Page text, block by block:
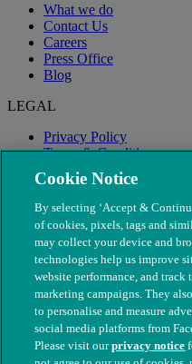
What we do
Contact Us
Careers
Press Office
Blog
LEGAL
Privacy Policy
Terms & Conditions
Modern Slavery
Cookie Notice
By selecting ‘Accept &
of cookies, pixels, tags and
may collect your device and
technologies help us improve
website performance, and track
marketing campaigns. They
to personalise and measure
social media platforms from
Please visit ourprivacy notice